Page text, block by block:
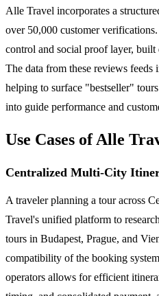
Alle Travel incorporates a
over 50,000 customer
control and social proof layer,
The data from these reviews feeds
helping to surface "bestseller"
into guide performance and
Use Cases of Alle
Centralized Multi-City
A traveler planning a tour across
Travel's unified platform to
tours in Budapest, Prague, and
compatibility of the booking
operators allows for efficient